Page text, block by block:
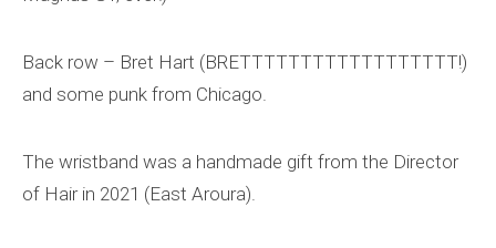
Back row – Bret Hart (BRETTTTTTTTTTTTTTTTTT!)
and some punk from Chicago.
The wristband was a handmade gift from the Director
of Hair in 2021 (East Aroura).